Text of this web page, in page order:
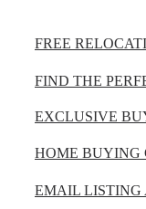
FREE
FIND THE
EXCLUSIVE
HOME BUYING
EMAIL LISTING